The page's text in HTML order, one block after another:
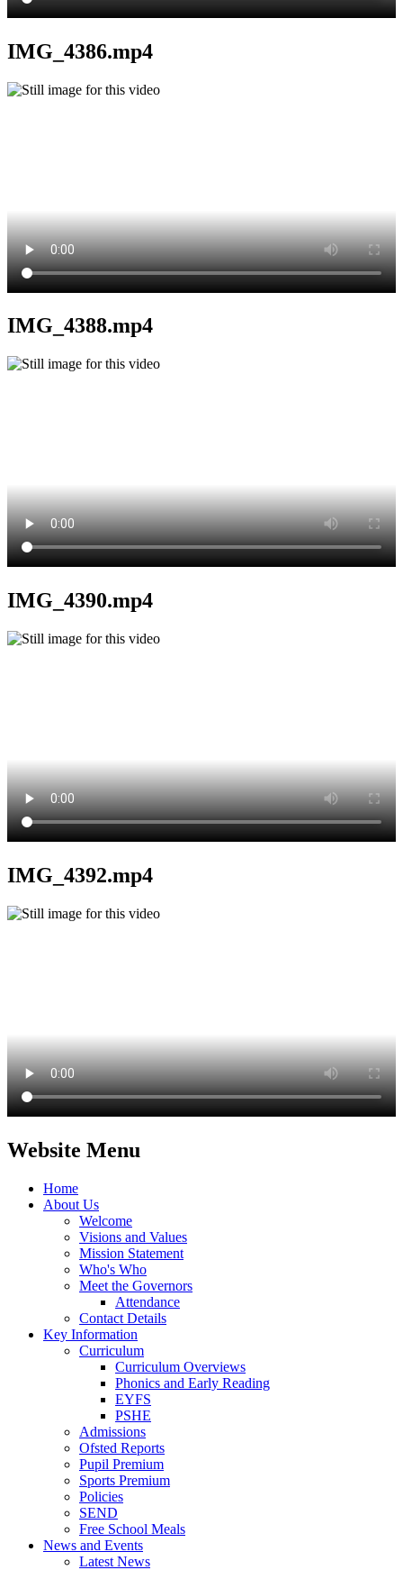
IMG_4386.mp4
IMG_4388.mp4
IMG_4390.mp4
IMG_4392.mp4
Website Menu
Home
About Us
Welcome
Visions and Values
Mission Statement
Who's Who
Meet the Governors
Attendance
Contact Details
Key Information
Curriculum
Curriculum Overviews
Phonics and Early Reading
EYFS
PSHE
Admissions
Ofsted Reports
Pupil Premium
Sports Premium
Policies
SEND
Free School Meals
News and Events
Latest News